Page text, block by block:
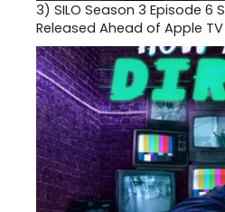
3) SILO Season 3 Episode 6
Released Ahead of Apple